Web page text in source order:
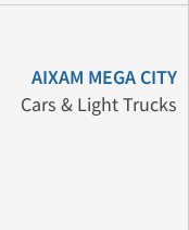
AIXAM MEGA CITY
Cars & Light Trucks